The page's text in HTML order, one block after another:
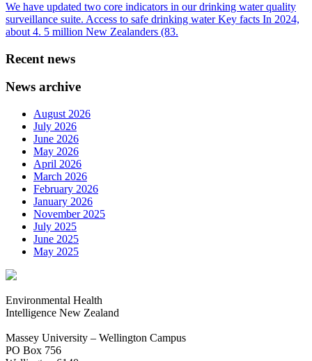
We have updated two core indicators in our drinking water quality
surveillance suite. Access to safe drinking water Key facts In 2024,
about 4. 5 million New Zealanders (83.
Recent news
News archive
August 2026
July 2026
June 2026
May 2026
April 2026
March 2026
February 2026
January 2026
November 2025
July 2025
June 2025
May 2025
Environmental Health
Intelligence New Zealand
Massey University – Wellington Campus
PO Box 756